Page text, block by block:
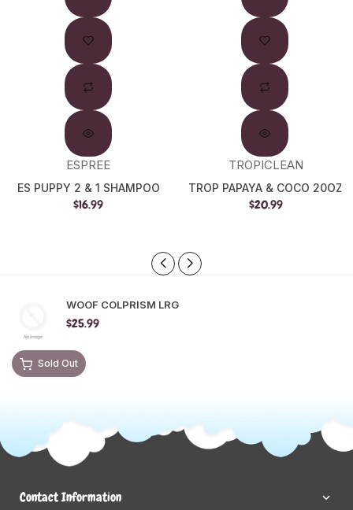
ESPREE
ES PUPPY 2 & 1 SHAMPOO
$16.99
TROPICLEAN
TROP PAPAYA & COCO 20OZ
$20.99
WOOF COLPRISM LRG
$25.99
Sold Out
Contact Information